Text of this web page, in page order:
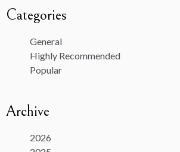
Categories
General
Highly Recommended
Popular
Archive
2026